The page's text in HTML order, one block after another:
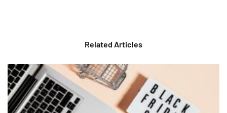
Related Articles